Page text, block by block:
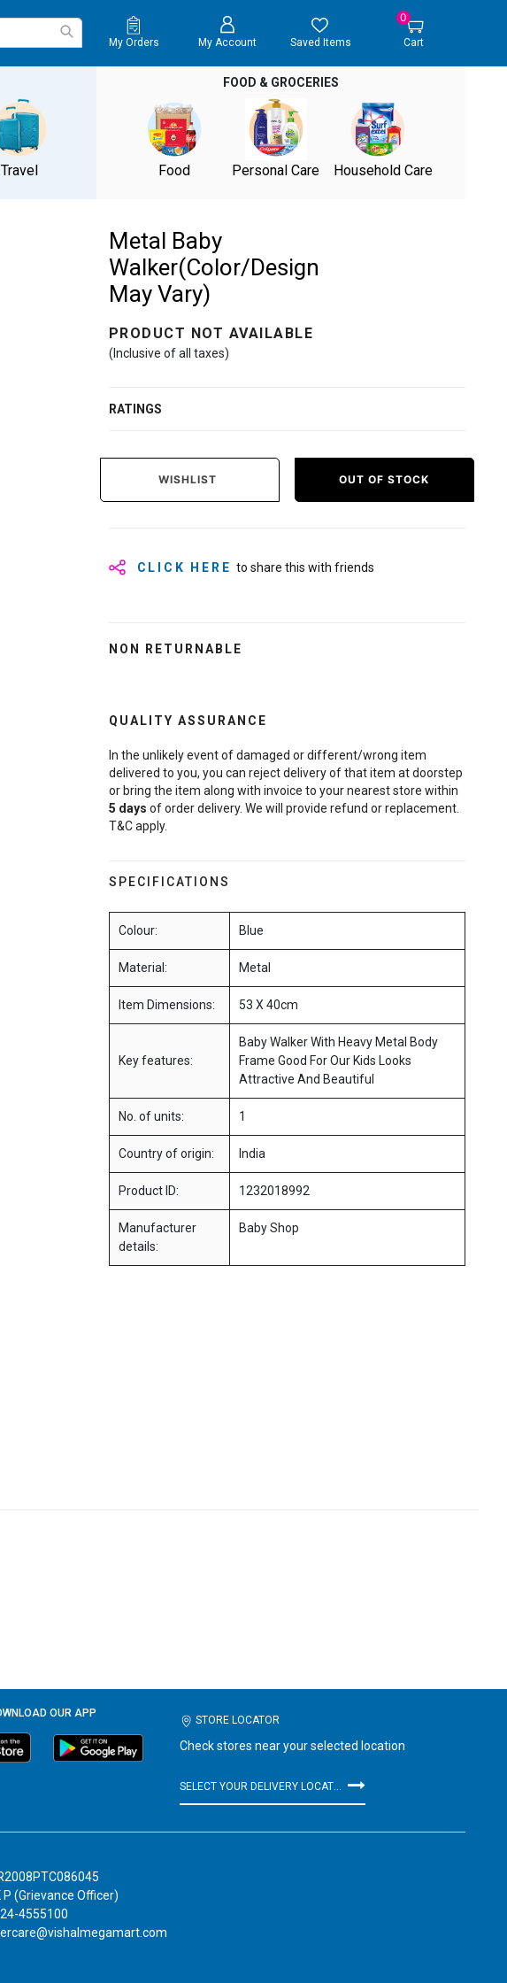
My Orders My Account Saved Items
0
Cart
Travel
FOOD & GROCERIES
Food Personal Care Household Care
Metal Baby
Walker(Color/Design
May Vary)
PRODUCT NOT AVAILABLE
(Inclusive of all taxes)
RATINGS
WISHLIST OUT OF STOCK
CLICK HERE to share this with friends
NON RETURNABLE
QUALITY ASSURANCE
In the unlikely event of damaged or different/wrong item
delivered to you, you can reject delivery of that item at doorstep
or bring the item along with invoice to your nearest store within
5 days of order delivery. We will provide refund or replacement.
T&C apply.
SPECIFICATIONS
Colour: Blue
Material: Metal
Item Dimensions: 53 X 40cm
Key features:
Baby Walker With Heavy Metal Body
Frame Good For Our Kids Looks
Attractive And Beautiful
No. of units: 1
Country of origin: India
Product ID: 1232018992
Manufacturer
details:
Baby Shop
OUR APP
STORE LOCATOR
Check stores near your selected location
P (Grievance Officer)
4555100